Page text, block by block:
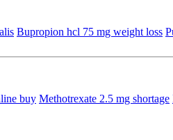
Bupropion hcl 75 mg weight loss
buy Methotrexate 2.5 mg shortage